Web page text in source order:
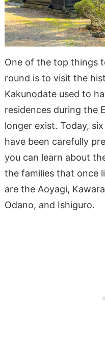
One of the top things
round is to visit the
Kakunodate used to
residences during the
longer exist. Today,
have been carefully
you can learn about
the families that once
are the Aoyagi,
Odano, and Ishiguro.